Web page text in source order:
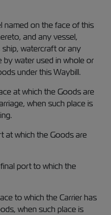
named on the face of this
and any vessel,
ship, watercraft or any
water used in whole or
under this Waybill.
at which the Goods are
when such place is
at which the Goods are
port to which the
to which the Carrier has
when such place is